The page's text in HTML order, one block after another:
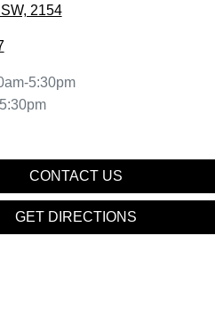
2154
5:30pm
CONTACT US
GET DIRECTIONS